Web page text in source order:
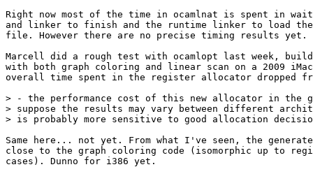
Right now most of the time in ocamlnat is spent in
and linker to finish and the runtime linker to load
file. However there are no precise timing results yet.
Marcell did a rough test with ocamlopt last week,
with both graph coloring and linear scan on a 2009
overall time spent in the register allocator dropped
> - the performance cost of this new allocator in the
> suppose the results may vary between different
> is probably more sensitive to good allocation
Same here... not yet. From what I've seen, the
close to the graph coloring code (isomorphic up to
cases). Dunno for i386 yet.